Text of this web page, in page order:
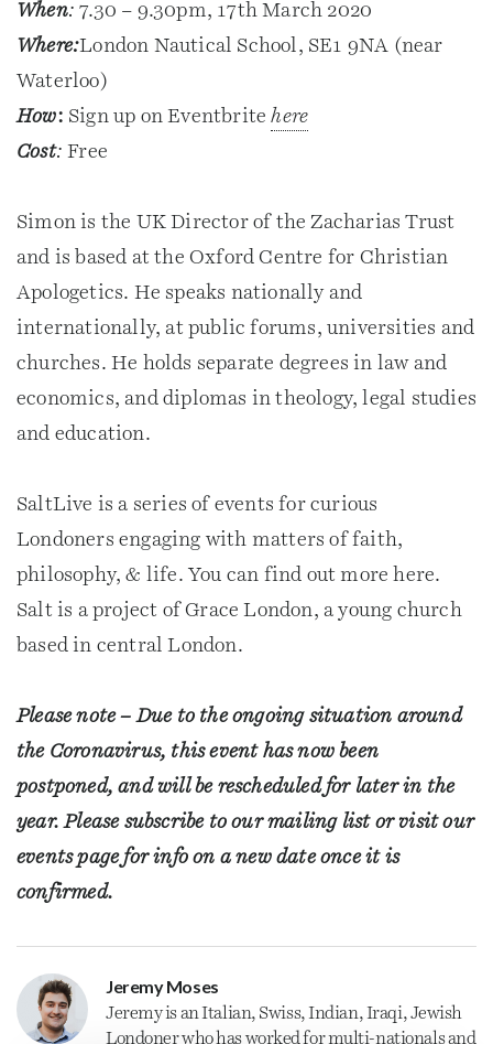
When:7.30 – 9.30pm, 17th March 2020
Where:London Nautical School, SE1 9NA (near
Waterloo)
How: Sign up on Eventbritehere
Cost: Free
Simon is the UK Director of the Zacharias Trust
and is based at the Oxford Centre for Christian
Apologetics. He speaks nationally and
internationally, at public forums, universities and
churches. He holds separate degrees in law and
economics, and diplomas in theology, legal studies
and education.
SaltLive is a series of events for curious
Londoners engaging with matters of faith,
philosophy, & life. You can find out more here.
Salt is a project of Grace London, a young church
based in central London.
Please note – Due to the ongoing situation around
the Coronavirus, this event has now been
postponed, and will be rescheduled for later in the
year. Please subscribe to our mailing list or visit our
events page for info on a new date once it is
confirmed.
Jeremy Moses
Jeremy is an Italian, Swiss, Indian, Iraqi, Jewish
Londoner who has worked for multi-nationals and